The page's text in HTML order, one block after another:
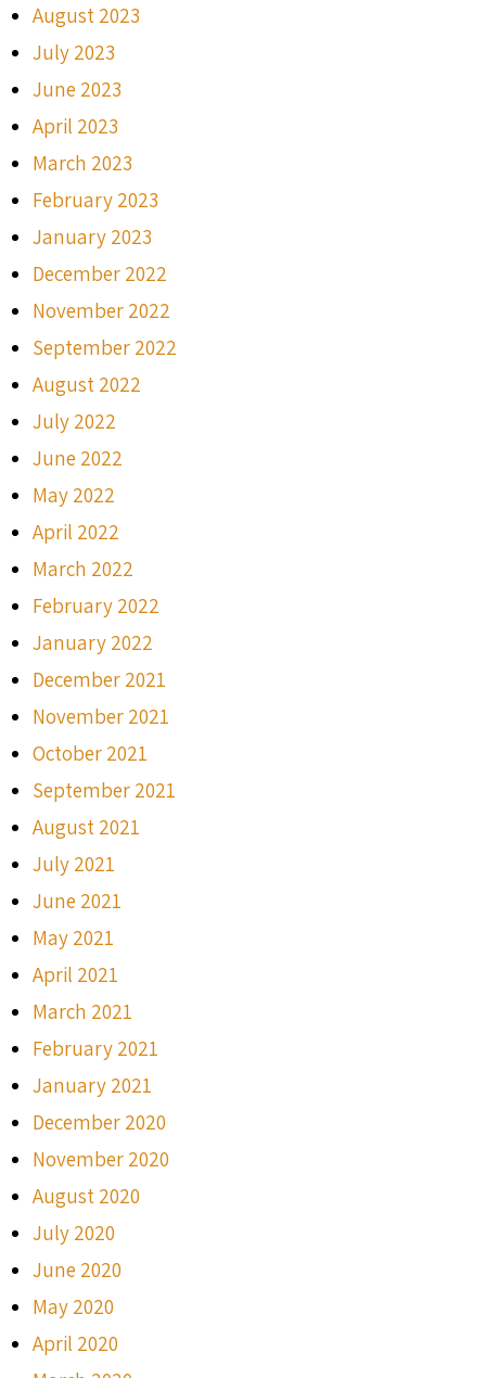
August 2023
July 2023
June 2023
April 2023
March 2023
February 2023
January 2023
December 2022
November 2022
September 2022
August 2022
July 2022
June 2022
May 2022
April 2022
March 2022
February 2022
January 2022
December 2021
November 2021
October 2021
September 2021
August 2021
July 2021
June 2021
May 2021
April 2021
March 2021
February 2021
January 2021
December 2020
November 2020
August 2020
July 2020
June 2020
May 2020
April 2020